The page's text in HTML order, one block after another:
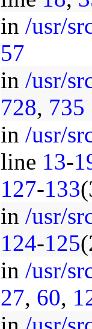
in /usr/
57
in /usr/
728, 735
in /usr/
line 13-
127-133
in /usr/
124-125
in /usr/
27, 60,